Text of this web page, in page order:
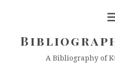
A Bibliography of